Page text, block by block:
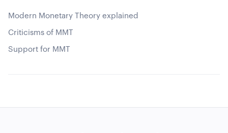
Modern Monetary Theory explained
Criticisms of MMT
Support for MMT